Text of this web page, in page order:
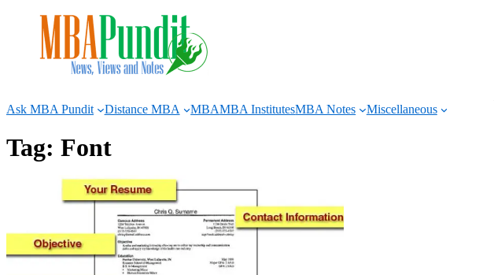
Ask MBA Pundit
Distance MBA MBAMBA InstitutesMBA Notes Miscellaneous
Tag: Font